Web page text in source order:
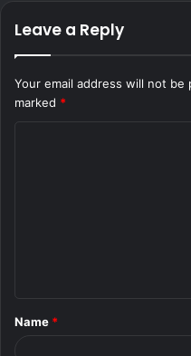
Leave a Reply
Your email address will not be
marked *
*
Name *